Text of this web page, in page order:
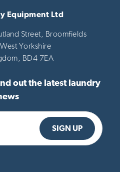
Equipment Ltd
Street, Broomfields
West Yorkshire
BD4 7EA
out the latest laundry